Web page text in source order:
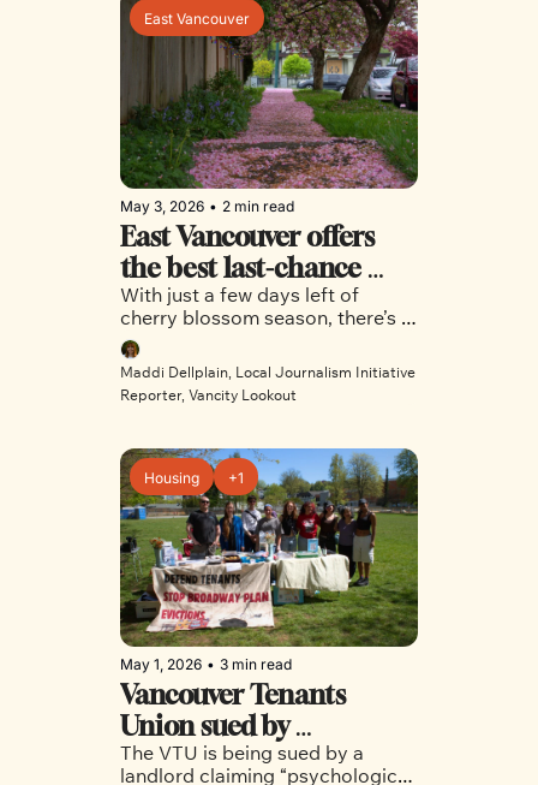
East Vancouver
May 3, 2026 • 2 min read
East Vancouver offers
the best last-chance
views for cherry blossom
season
With just a few days left of
cherry blossom season, there’s
still time to take in views of the
colourful trees in select East
Vancouver neighbourhoods.
Maddi Dellplain, Local Journalism Initiative
Reporter, Vancity Lookout
Housing +1
May 1, 2026 • 3 min read
Vancouver Tenants
Union sued by
disgruntled landlord
The VTU is being sued by a
landlord claiming “psychological